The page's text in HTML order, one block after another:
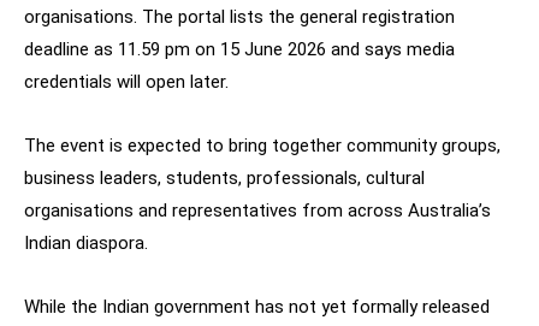
organisations. The portal lists the general registration
deadline as 11.59 pm on 15 June 2026 and says media
credentials will open later.
The event is expected to bring together community groups,
business leaders, students, professionals, cultural
organisations and representatives from across Australia’s
Indian diaspora.
While the Indian government has not yet formally released